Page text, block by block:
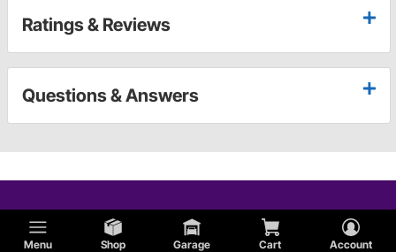
Menu Shop Garage Cart Account
Ratings & Reviews
Questions & Answers